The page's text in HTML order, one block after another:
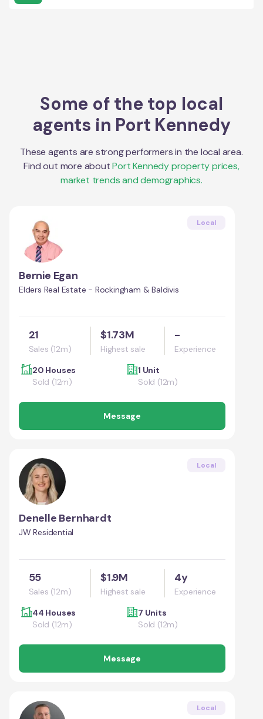
Some of the top local
agents in Port Kennedy
These agents are strong performers in the local area.
Find out more about Port Kennedyproperty prices,
market trends and demographics.
Local
Bernie Egan
Elders Real Estate - Rockingham & Baldivis
21
Sales (12m)
$1.73M
Highest sale
-
Experience
20 Houses
Sold (12m)
1 Unit
Sold (12m)
Message
Local
Denelle Bernhardt
JW Residential
55
Sales (12m)
$1.9M
Highest sale
4y
Experience
44 Houses
Sold (12m)
7 Units
Sold (12m)
Message
Local